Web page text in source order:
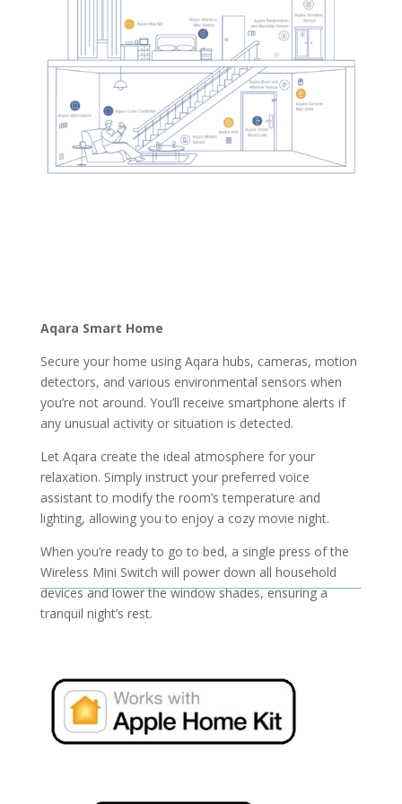
Aqara Smart Home
Secure your home using Aqara hubs, cameras, motion
detectors, and various environmental sensors when
you’re not around. You’ll receive smartphone alerts if
any unusual activity or situation is detected.
Let Aqara create the ideal atmosphere for your
relaxation. Simply instruct your preferred voice
assistant to modify the room’s temperature and
lighting, allowing you to enjoy a cozy movie night.
When you’re ready to go to bed, a single press of the
Wireless Mini Switch will power down all household
devices and lower the window shades, ensuring a
tranquil night’s rest.